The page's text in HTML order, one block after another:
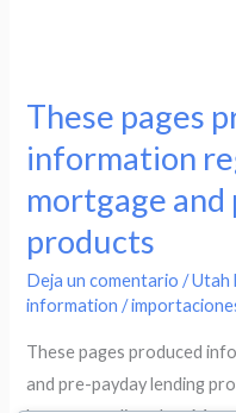
These pages
information
mortgage
products
Deja un comentario /Utah
information /
These pages produced
and pre-payday lending
These
pages
produced
information
regarding
name
mortgage
payday